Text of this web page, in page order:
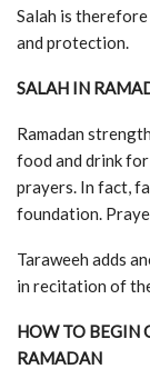
Salah is
and protection.
SALAH IN
Ramadan
food and drink
prayers. In fact,
foundation.
Taraweeh adds
in recitation of
HOW TO BEGIN
RAMADAN